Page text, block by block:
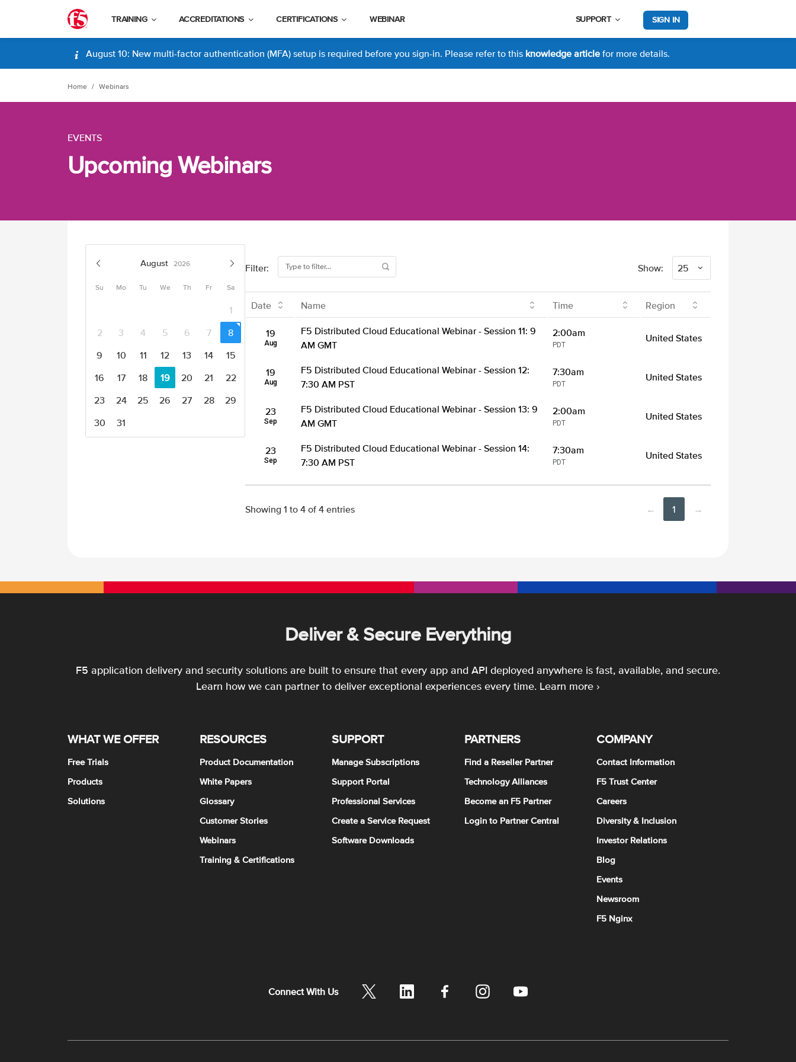
TRAINING ACCREDITATIONS CERTIFICATIONS WEBINAR SUPPORT SIGN IN
August 10: New multi-factor authentication (MFA) setup is required before you sign-in. Please refer to this knowledge article for more details.
Home Webinars
EVENTS
Upcoming Webinars
August 2026
Su Mo Tu We Th Fr Sa
1
2 3 4 5 6 7 8
9 10 11 12 13 14 15
16 17 18 19 20 21 22
23 24 25 26 27 28 29
30 31
Filter: Show: 25
Date Name Time Region
19
Aug
F5 Distributed Cloud Educational Webinar - Session 11: 9
AM GMT
2:00am
PDT
United States
19
Aug
F5 Distributed Cloud Educational Webinar - Session 12:
7:30 AM PST
7:30am
PDT
United States
23
Sep
F5 Distributed Cloud Educational Webinar - Session 13: 9
AM GMT
2:00am
PDT
United States
23
Sep
F5 Distributed Cloud Educational Webinar - Session 14:
7:30 AM PST
7:30am
PDT
United States
Showing 1 to 4 of 4 entries ← 1 →
Deliver & Secure Everything
F5 application delivery and security solutions are built to ensure that every app and API deployed anywhere is fast, available, and secure.
Learn how we can partner to deliver exceptional experiences every time. Learn more ›
WHAT WE OFFER
Free Trials
Products
Solutions
RESOURCES
Product Documentation
White Papers
Glossary
Customer Stories
Webinars
Training & Certifications
SUPPORT
Manage Subscriptions
Support Portal
Professional Services
Create a Service Request
Software Downloads
PARTNERS
Find a Reseller Partner
Technology Alliances
Become an F5 Partner
Login to Partner Central
COMPANY
Contact Information
F5 Trust Center
Careers
Diversity & Inclusion
Investor Relations
Blog
Events
Newsroom
F5 Nginx
Connect With Us